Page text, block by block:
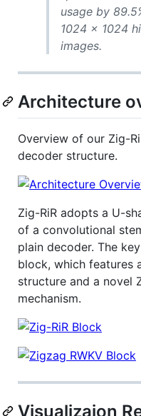
usage by
1024 × 1024
images.
Architecture
Overview of our Zig-
decoder structure.
Zig-RiR adopts a U-
of a convolutional
plain decoder. The
block, which features
structure and a novel
mechanism.
Visualizaion